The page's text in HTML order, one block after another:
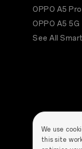
We use
this site
OPPO A5
OPPO A5 5G
See All